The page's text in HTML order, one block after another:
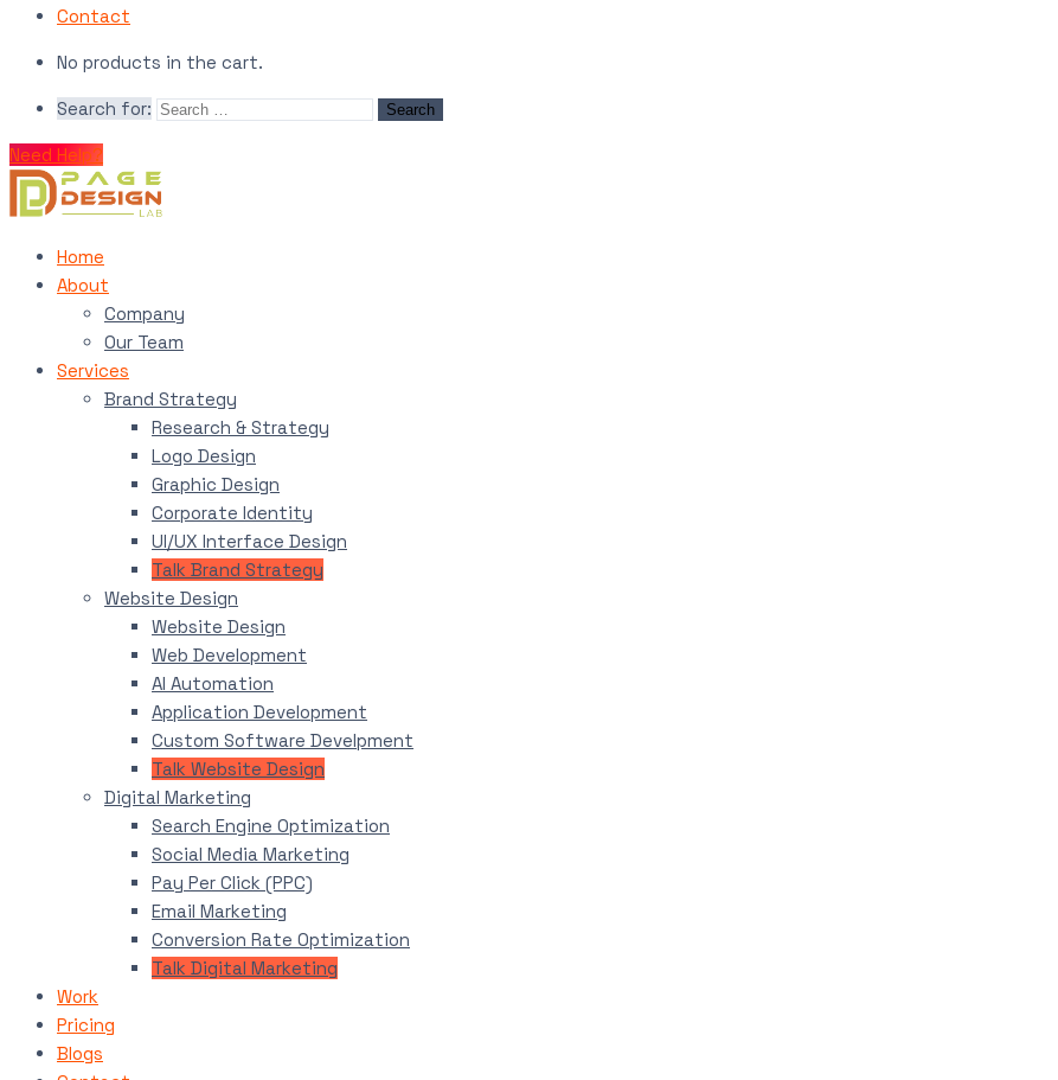
Contact
No products in the cart.
Search for:
Need Help?
Home
About
Company
Our Team
Services
Brand Strategy
Research & Strategy
Logo Design
Graphic Design
Corporate Identity
UI/UX Interface Design
Talk Brand Strategy
Website Design
Website Design
Web Development
AI Automation
Application Development
Custom Software Develpment
Talk Website Design
Digital Marketing
Search Engine Optimization
Social Media Marketing
Pay Per Click (PPC)
Email Marketing
Conversion Rate Optimization
Talk Digital Marketing
Work
Pricing
Blogs